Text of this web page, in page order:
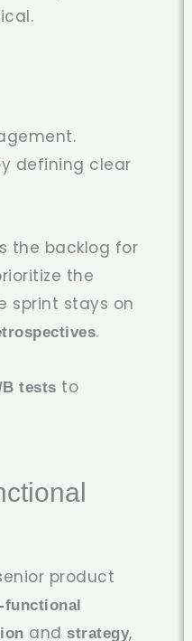
defining clear
the backlog for
the
sprint stays on
.
B tests to
product
functional
and strategy,